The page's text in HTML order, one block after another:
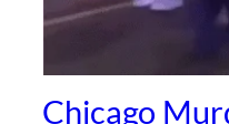
Chicago